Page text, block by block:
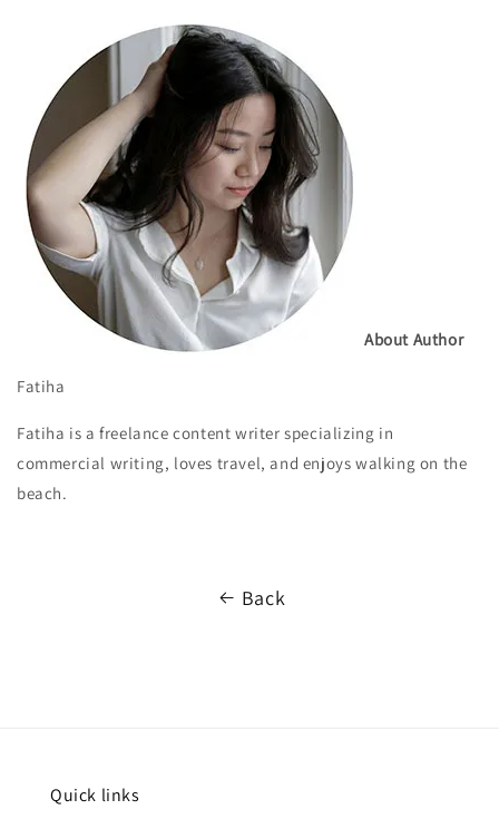
About Author
Fatiha
Fatiha is a freelance content writer specializing in
commercial writing, loves travel, and enjoys walking on the
beach.
Back
Quick links